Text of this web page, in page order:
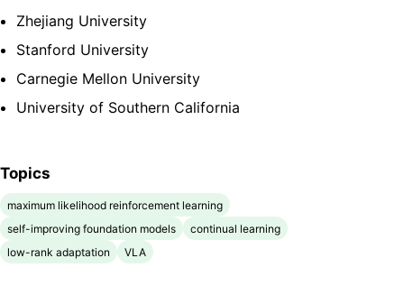
Zhejiang University
Stanford University
Carnegie Mellon University
University of Southern California
Topics
maximum likelihood reinforcement learning
self-improving foundation models
continual learning
low-rank adaptation
VLA